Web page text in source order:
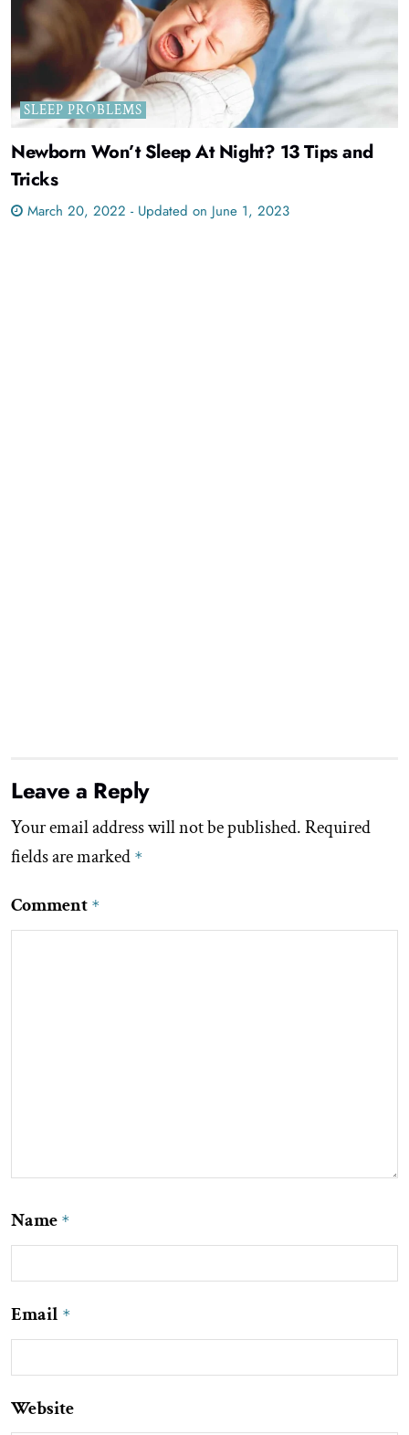
SLEEP PROBLEMS
Newborn Won’t Sleep At Night? 13 Tips and
Tricks
March 20, 2022 - Updated on June 1, 2023
Leave a Reply
Your email address will not be published.Required
fields are marked *
Comment *
Name *
Email *
Website